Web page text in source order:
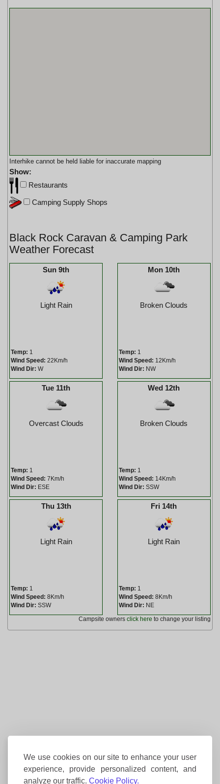
We use cookies on our site to enhance your user
experience, provide personalized content, and
analyze our traffic. Cookie Policy.
Interhike cannot be held liable for inaccurate mapping
Show:
Restaurants
Camping Supply Shops
Black Rock Caravan & Camping Park
Weather Forecast
Sun 9th
Light Rain
Temp: 1
Wind Speed: 22Km/h
Wind Dir: W
Mon 10th
Broken Clouds
Temp: 1
Wind Speed: 12Km/h
Wind Dir: NW
Tue 11th
Overcast Clouds
Temp: 1
Wind Speed: 7Km/h
Wind Dir: ESE
Wed 12th
Broken Clouds
Temp: 1
Wind Speed: 14Km/h
Wind Dir: SSW
Thu 13th
Light Rain
Temp: 1
Wind Speed: 8Km/h
Wind Dir: SSW
Fri 14th
Light Rain
Temp: 1
Wind Speed: 8Km/h
Wind Dir: NE
Campsite owners click here to change your listing